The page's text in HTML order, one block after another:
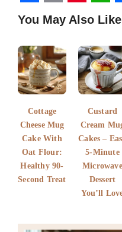
F
a
c
e
b
o
o
k
E
m
a
i
l
P
i
W
h
a
t
s
A
p
p
S
h
r
You May Also Like
Cottage
Cheese Mug
Cake With
Oat Flour:
Healthy 90-
Second Treat
Custard
Cream
Cakes –
5-Minute
Microwave
Dessert
You’ll